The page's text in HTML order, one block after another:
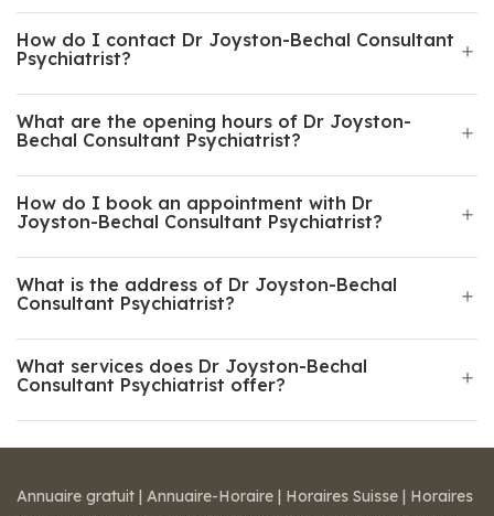
How do I contact Dr Joyston-Bechal Consultant
Psychiatrist?
What are the opening hours of Dr Joyston-
Bechal Consultant Psychiatrist?
How do I book an appointment with Dr
Joyston-Bechal Consultant Psychiatrist?
What is the address of Dr Joyston-Bechal
Consultant Psychiatrist?
What services does Dr Joyston-Bechal
Consultant Psychiatrist offer?
Annuaire gratuit | Annuaire-Horaire | Horaires Suisse | Horaires